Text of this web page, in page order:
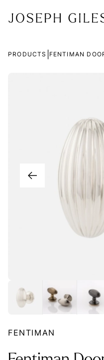
PRODUCTS FENTIMAN
FENTIMAN